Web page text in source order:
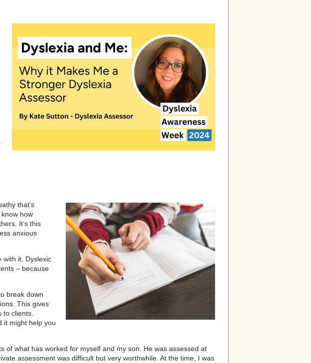
that’s
how
It’s this
anxious
with it. Dyslexic
– because
break down
This gives
to clients.
it might help you
of what has worked for myself and my son. He was assessed at
assessment was difficult but very worthwhile. At the time, I was